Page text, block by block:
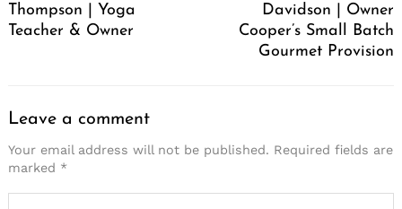
Thompson | Yoga
Teacher & Owner
Davidson | Owner
Cooper’s Small Batch
Gourmet Provision
Leave a comment
Your email address will not be published. Required fields are
marked *